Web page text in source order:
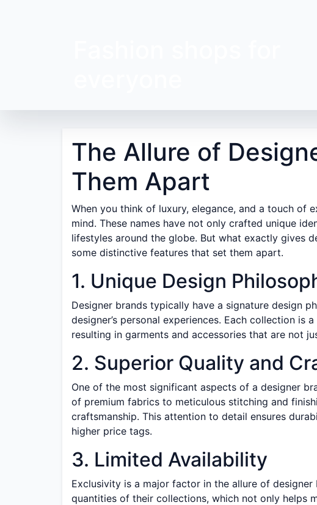
The Allure of
Them Apart
When you think of luxury, elegance, and a touch of
mind. These names have not only crafted unique
lifestyles around the globe. But what exactly gives
some distinctive features that set them apart.
1. Unique Design
Designer brands typically have a signature design
designer’s personal experiences. Each collection
resulting in garments and accessories that are not
2. Superior Quality and
One of the most significant aspects of a designer
of premium fabrics to meticulous stitching and
craftsmanship. This attention to detail ensures
higher price tags.
3. Limited Availability
Exclusivity is a major factor in the allure of
quantities of their collections, which not only helps